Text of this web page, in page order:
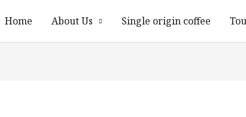
Home About Us Single origin coffee